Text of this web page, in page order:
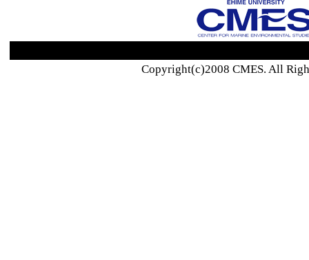
Copyright(c)2008 CMES. All